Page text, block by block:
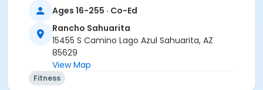
Location
Multipurpose room
Instructor
Suzanne Burt
Ages 16-255 · Co-Ed
Rancho Sahuarita
15455 S Camino Lago Azul Sahuarita, AZ
85629
View Map
Fitness